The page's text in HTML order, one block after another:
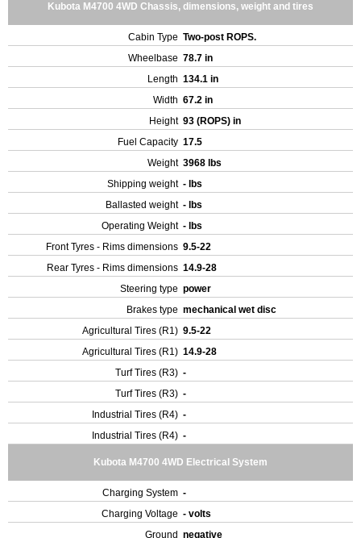
Kubota M4700 4WD Chassis, dimensions, weight and tires
Cabin Type Two-post ROPS.
Wheelbase 78.7 in
Length 134.1 in
Width 67.2 in
Height 93 (ROPS) in
Fuel Capacity 17.5
Weight 3968 lbs
Shipping weight - lbs
Ballasted weight - lbs
Operating Weight - lbs
Front Tyres - Rims dimensions 9.5-22
Rear Tyres - Rims dimensions 14.9-28
Steering type power
Brakes type mechanical wet disc
Agricultural Tires (R1) 9.5-22
Agricultural Tires (R1) 14.9-28
Turf Tires (R3) -
Turf Tires (R3) -
Industrial Tires (R4) -
Industrial Tires (R4) -
Kubota M4700 4WD Electrical System
Charging System -
Charging Voltage - volts
Ground negative